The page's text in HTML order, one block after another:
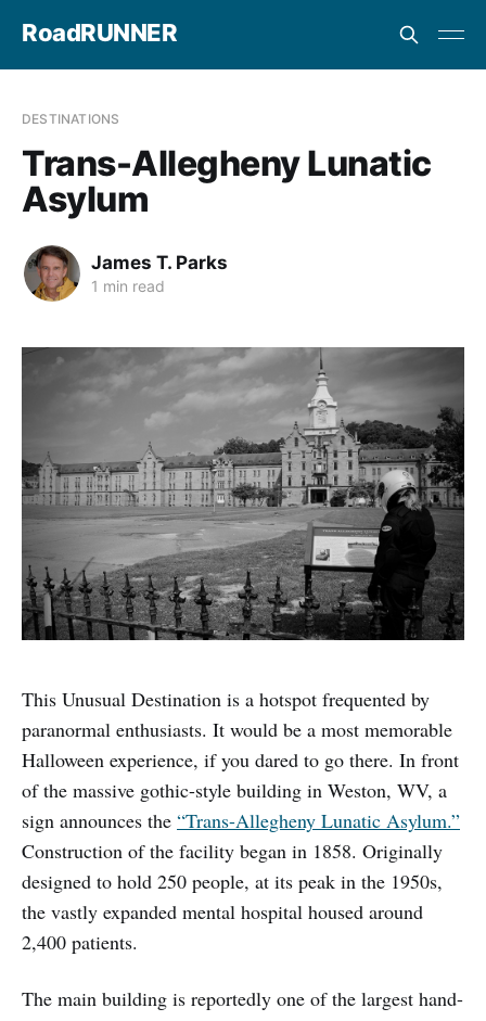
RoadRUNNER
DESTINATIONS
Trans-Allegheny Lunatic
Asylum
James T. Parks
1 min read
This Unusual Destination is a hotspot frequented by
paranormal enthusiasts. It would be a most memorable
Halloween experience, if you dared to go there. In front
of the massive gothic-style building in Weston, WV, a
sign announces the “Trans-Allegheny Lunatic Asylum.”
Construction of the facility began in 1858. Originally
designed to hold 250 people, at its peak in the 1950s,
the vastly expanded mental hospital housed around
2,400 patients.
The main building is reportedly one of the largest hand-